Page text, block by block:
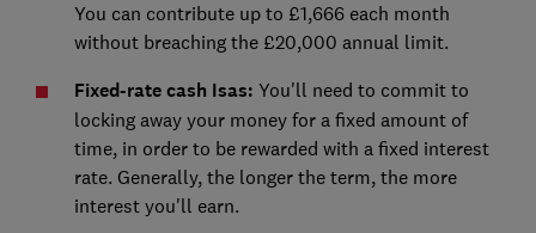
You can contribute up to £1,666 each month
without breaching the £20,000 annual limit.
Fixed-rate cash Isas: You'll need to commit to
locking away your money for a fixed amount of
time, in order to be rewarded with a fixed interest
rate. Generally, the longer the term, the more
interest you'll earn.